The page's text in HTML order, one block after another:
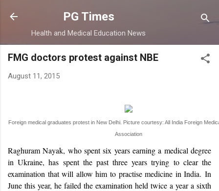
Skip to main content
PG Times
Health and Medical Education News
FMG doctors protest against NBE
August 11, 2015
Foreign medical graduates protest in New Delhi. Picture courtesy: All India Foreign
Association
Raghuram Nayak, who spent six years earning a medical degree
in Ukraine, has spent the past three years trying to clear the
examination that will allow him to practise medicine in India. In
June this year, he failed the examination held twice a year a sixth